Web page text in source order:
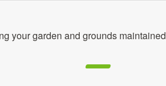
your garden and grounds